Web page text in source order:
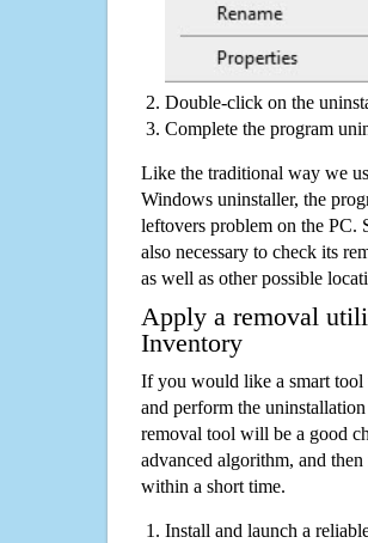
Double-click on the
Complete the program
Like the traditional way we
Windows uninstaller, the
leftovers problem on the PC.
also necessary to check its
as well as other possible
Apply a removal
Inventory
If you would like a smart tool
and perform the
removal tool will be a good
advanced algorithm, and
within a short time.
Install and launch a